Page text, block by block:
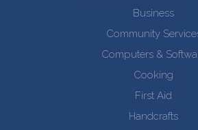
Business
Community
Computers &
Cooking
First Aid
Handcrafts